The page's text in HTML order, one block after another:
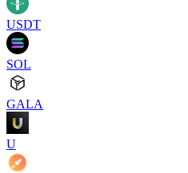
USDT
SOL
GALA
U